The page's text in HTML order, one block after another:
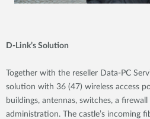
D-Link’s Solution
Together with the reseller Data-PC
solution with 36 (47) wireless access
buildings, antennas, switches, a
administration. The castle’s incoming